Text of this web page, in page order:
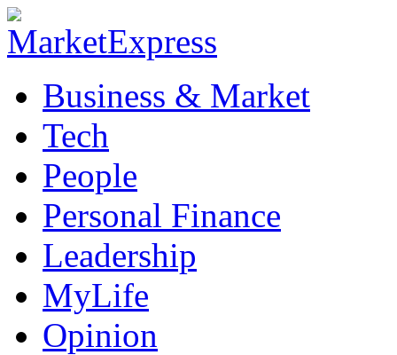
Business & Market
Tech
People
Personal Finance
Leadership
MyLife
Opinion